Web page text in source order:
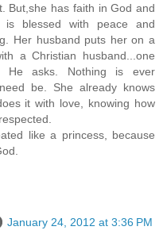
But,she has faith in God and
blessed with peace and
Her husband puts her on a
a Christian husband...one
He asks. Nothing is ever
be. She already knows
it with love, knowing how
like a princess, because
January 24, 2012 at 3:36 PM